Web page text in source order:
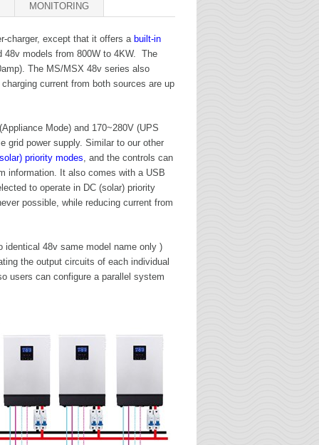
MONITORING
charger, except that it offers a built-in
models from 800W to 4KW. The
The MS/MSX 48v series also
current from both sources are up
Mode) and 170~280V (UPS
grid power supply. Similar to our other
priority modes, and the controls can
information. It also comes with a USB
to operate in DC (solar) priority
possible, while reducing current from
identical 48v same model name only )
the output circuits of each individual
users can configure a parallel system